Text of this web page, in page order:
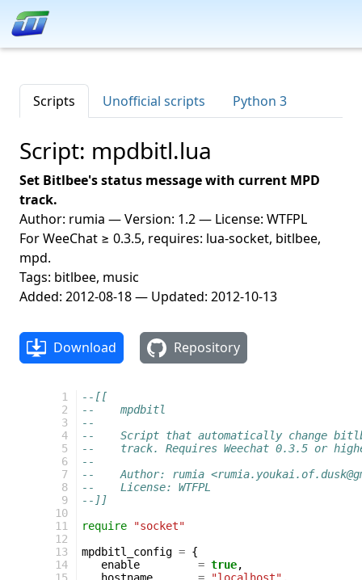
Scripts Unofficial scripts Python 3
Script: mpdbitl.lua
Set Bitlbee's status message with current MPD
track.
Author: rumia — Version: 1.2 — License: WTFPL
For WeeChat ≥ 0.3.5, requires: lua-socket, bitlbee,
mpd.
Tags: bitlbee, music
Added: 2012-08-18 — Updated: 2012-10-13
Download Repository
  1
  2
  3
  4
  5
  6
  7
  8
  9
10
11
12
13
14
--[[
--    mpdbitl
--
--    Script that automatically change
--    track. Requires Weechat 0.3.5 or
--
--    Author: rumia
--    License: WTFPL
--]]
require
"socket"
mpdbitl_config = {
enable
= true,